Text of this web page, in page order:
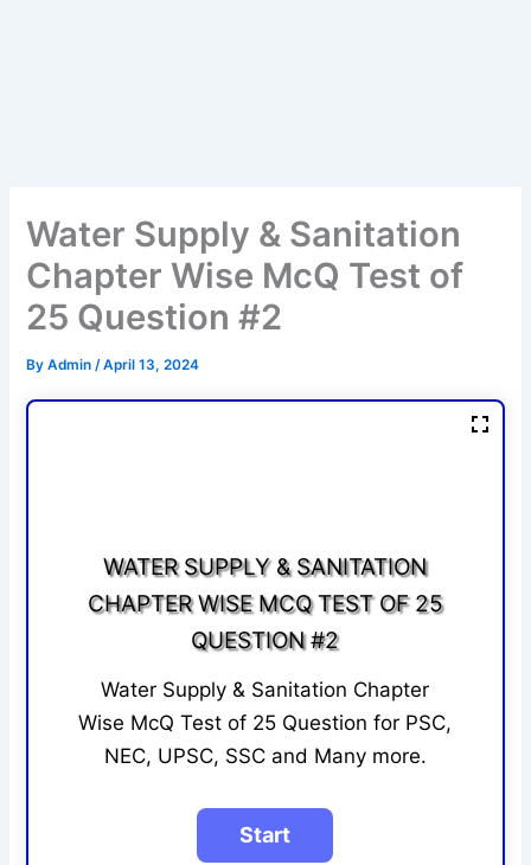
Water Supply & Sanitation
Chapter Wise McQ Test of
25 Question #2
ByAdmin/April 13, 2024
WATER SUPPLY & SANITATION
CHAPTER WISE MCQ TEST OF 25
QUESTION #2
Water Supply & Sanitation Chapter
Wise McQ Test of 25 Question for PSC,
NEC, UPSC, SSC and Many more.